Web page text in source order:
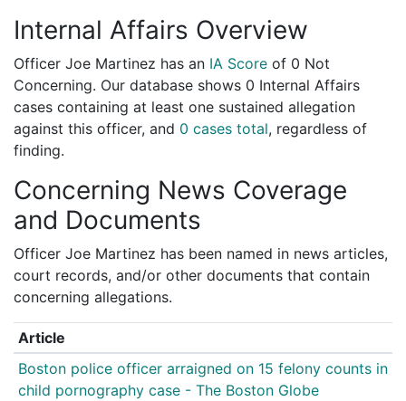
Internal Affairs Overview
Officer Joe Martinez has an IA Score of 0 Not
Concerning. Our database shows 0 Internal Affairs
cases containing at least one sustained allegation
against this officer, and 0 cases total, regardless of
finding.
Concerning News Coverage
and Documents
Officer Joe Martinez has been named in news articles,
court records, and/or other documents that contain
concerning allegations.
Article
Boston police officer arraigned on 15 felony counts in
child pornography case - The Boston Globe